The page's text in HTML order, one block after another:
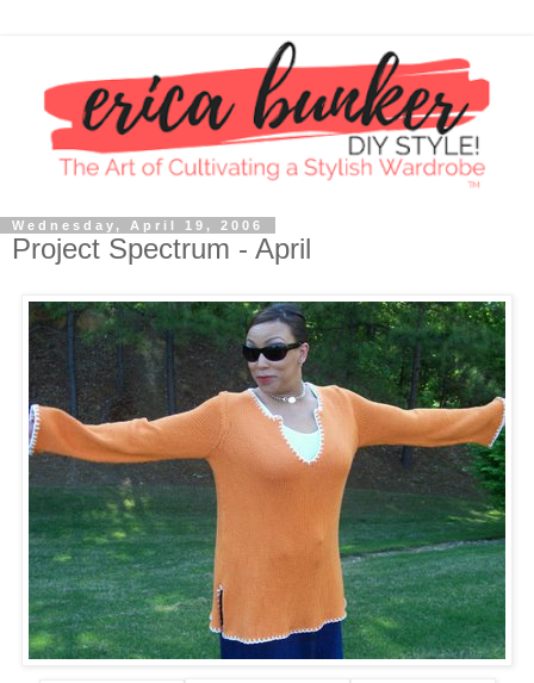
Wednesday, April 19, 2006
Project Spectrum - April